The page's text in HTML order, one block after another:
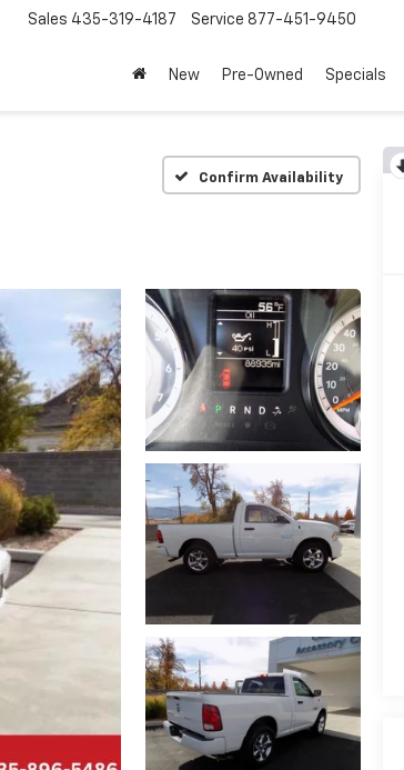
Sales 435-319-4187 Service 877-451-9450
New Pre-Owned Specials
Confirm Availability